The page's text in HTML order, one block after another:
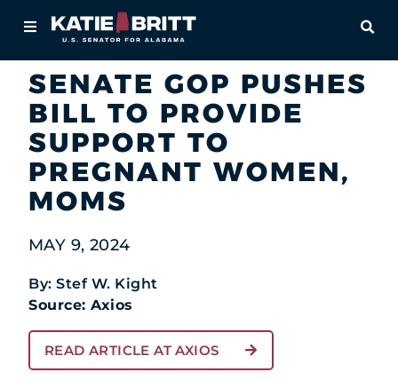
About
For Alabamians
Newsroom
Priorities
Contact
SENATE GOP PUSHES
BILL TO PROVIDE
SUPPORT TO
PREGNANT WOMEN,
MOMS
MAY 9, 2024
By: Stef W. Kight
Source: Axios
READ ARTICLE AT AXIOS